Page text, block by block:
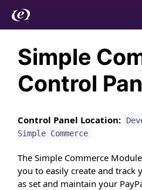
Simple
Control
Control Panel Location:
Simple Commerce
The Simple Commerce
you to easily create and track
as set and maintain your